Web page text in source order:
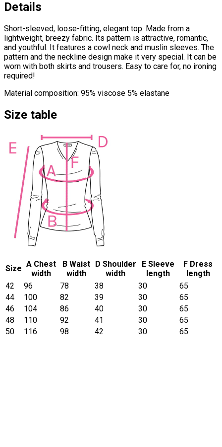
Details
Short-sleeved, loose-fitting, elegant top. Made from a
lightweight, breezy fabric. Its pattern is attractive, romantic,
and youthful. It features a cowl neck and muslin sleeves. The
pattern and the neckline design make it very special. It can be
worn with both skirts and trousers. Easy to care for, no ironing
required!
Material composition: 95% viscose 5% elastane
Size table
Size A Chest
width
B Waist
width
D Shoulder
width
E Sleeve
length
F Dress
length
42
96 78 38 30
65
44
100 82 39 30
65
46
104 86 40 30
65
48
110 92 41 30
65
50
116 98 42 30 65